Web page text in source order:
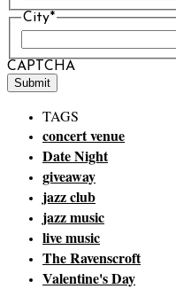
City*
CAPTCHA
TAGS
concert venue
Date Night
giveaway
jazz club
jazz music
live music
The Ravenscroft
Valentine's Day